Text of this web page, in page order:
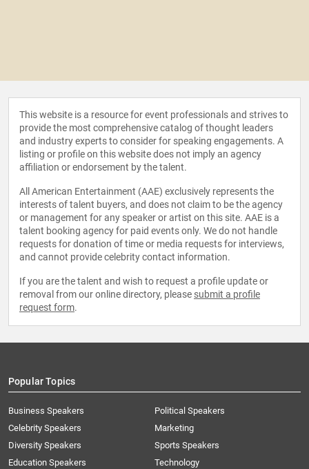
This website is a resource for event professionals and strives to
provide the most comprehensive catalog of thought leaders
and industry experts to consider for speaking engagements. A
listing or profile on this website does not imply an agency
affiliation or endorsement by the talent.
All American Entertainment (AAE) exclusively represents the
interests of talent buyers, and does not claim to be the agency
or management for any speaker or artist on this site. AAE is a
talent booking agency for paid events only. We do not handle
requests for donation of time or media requests for interviews,
and cannot provide celebrity contact information.
If you are the talent and wish to request a profile update or
removal from our online directory, please submit a profile
request form.
Popular Topics
Business Speakers
Celebrity Speakers
Diversity Speakers
Education Speakers
Political Speakers
Marketing
Sports Speakers
Technology